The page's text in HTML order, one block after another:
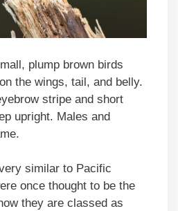
plump brown birds
the wings, tail, and belly.
stripe and short
upright. Males and
similar to Pacific
once thought to be the
they are classed as